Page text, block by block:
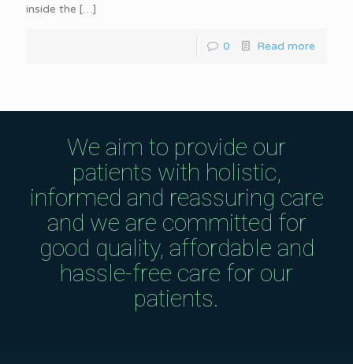
inside the […]
0 Read more
We aim to provide our
patients with holistic,
informed and reassuring care
and we are committed for
good quality, affordable and
hassle-free care for our
patients.